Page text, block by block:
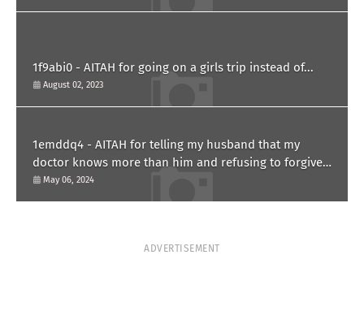
1f9abi0 - AITAH for going on a girls trip instead of...
August 02, 2023
1emddq4 - AITAH for telling my husband that my
doctor knows more than him and refusing to forgive
him?
May 06, 2024
ADVERTISEMENT